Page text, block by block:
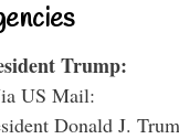
Trump:
US Mail:
Donald J.